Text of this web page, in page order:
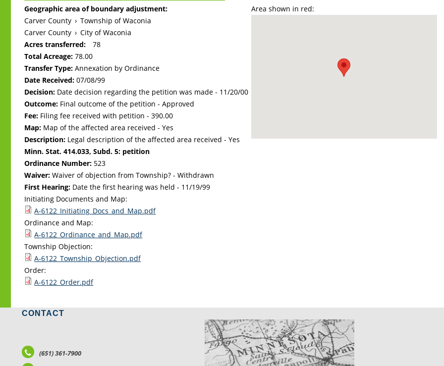
Area shown in red:
Geographic area of boundary adjustment:
Carver County › Township of Waconia
Carver County › City of Waconia
Acres transferred:
78
Total Acreage:78.00
Transfer Type: Annexation by Ordinance
Date Received: 07/08/99
Decision: Date decision regarding the petition was made - 11/20/00
Outcome: Final outcome of the petition - Approved
Fee: Filing fee received with petition - 390.00
Map: Map of the affected area received - Yes
Description: Legal description of the affected area received - Yes
Minn. Stat. 414.033, Subd. 5: petition
Ordinance Number: 523
Waiver: Waiver of objection from Township? - Withdrawn
First Hearing: Date the first hearing was held - 11/19/99
Initiating Documents and Map:
A-6122_Initiating_Docs_and_Map.pdf
Ordinance and Map:
A-6122_Ordinance_and_Map.pdf
Township Objection:
A-6122_Township_Objection.pdf
Order:
A-6122_Order.pdf
CONTACT
(651) 361-7900
LOCATIONS